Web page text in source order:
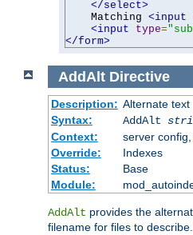
</select>
    Matching
<input
<input
type=
</form>
AddAlt Directive
Description: Alternate
Syntax:
AddAlt
Context:
server
Override:
Indexes
Status:
Base
Module:
AddAlt provides the
filename for files to